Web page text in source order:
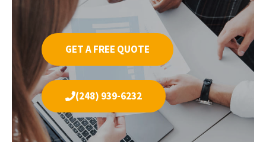
GET A FREE QUOTE
(248) 939-6232